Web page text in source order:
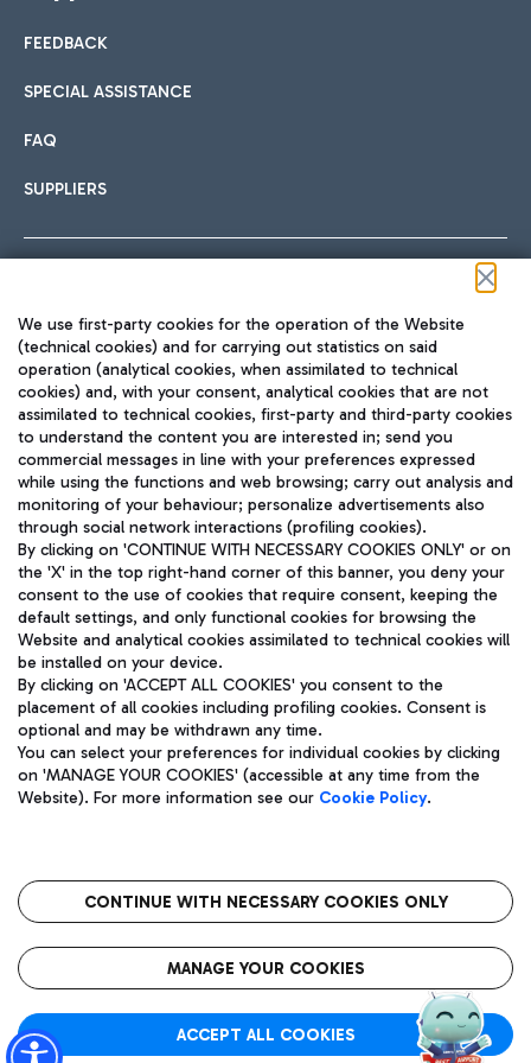
International cuisine
Fast & Street Food
Pizza
Wine & Bubbles Bar
Hotels
Choose the most suitable accommodation and take
Car sharing
With Car Sharing, it's even easier to get from the airport to
Train
Quickly reach Fiumicino Airport from Rome via Trenitalia
train services.
Bus
Discover the bus routes to reach Leonardo Da Vinci Airport.
Get to the airport hassle-free with the fixed-rate taxi service.
Restaurants
Rome Fiumicino Airport map
FEEDBACK
SPECIAL ASSISTANCE
FAQ
SUPPLIERS
TRAVEL JOURNAL
ENG
Aeroporti di Roma S.p.A. - Company subject to management
and coordination activities by Mundys S.p.A.
Fiscal code 13032990155 VAT number 06572251004 Share capital
fully paid -up 62.224.743,00
Registered address: Via Pier Paolo Racchetti 1 - 00054 Fiumicino
(RM) phone number +39 06 65951
Privacy policy
Legal notices
Roma FCO
The starred airport
We use first-party cookies for the operation of the Website
(technical cookies) and for carrying out statistics on said
operation (analytical cookies, when assimilated to technical
cookies) and, with your consent, analytical cookies that are not
assimilated to technical cookies, first-party and third-party cookies
to understand the content you are interested in; send you
commercial messages in line with your preferences expressed
while using the functions and web browsing; carry out analysis and
monitoring of your behaviour; personalize advertisements also
through social network interactions (profiling cookies).
By clicking on 'CONTINUE WITH NECESSARY COOKIES ONLY' or on
the 'X' in the top right-hand corner of this banner, you deny your
consent to the use of cookies that require consent, keeping the
default settings, and only functional cookies for browsing the
Website and analytical cookies assimilated to technical cookies will
be installed on your device.
By clicking on 'ACCEPT ALL COOKIES' you consent to the
placement of all cookies including profiling cookies. Consent is
optional and may be withdrawn any time.
You can select your preferences for individual cookies by clicking
on 'MANAGE YOUR COOKIES' (accessible at any time from the
Website). For more information see our Cookie Policy.
CONTINUE WITH NECESSARY COOKIES ONLY
MANAGE YOUR COOKIES
ACCEPT ALL COOKIES